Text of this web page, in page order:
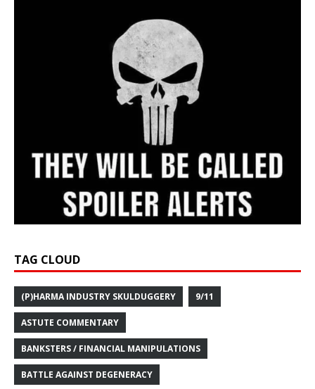
TAG CLOUD
(P)HARMA INDUSTRY SKULDUGGERY 9/11
ASTUTE COMMENTARY
BANKSTERS / FINANCIAL MANIPULATIONS
BATTLE AGAINST DEGENERACY